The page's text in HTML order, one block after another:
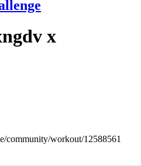
x
community/workout/12588561